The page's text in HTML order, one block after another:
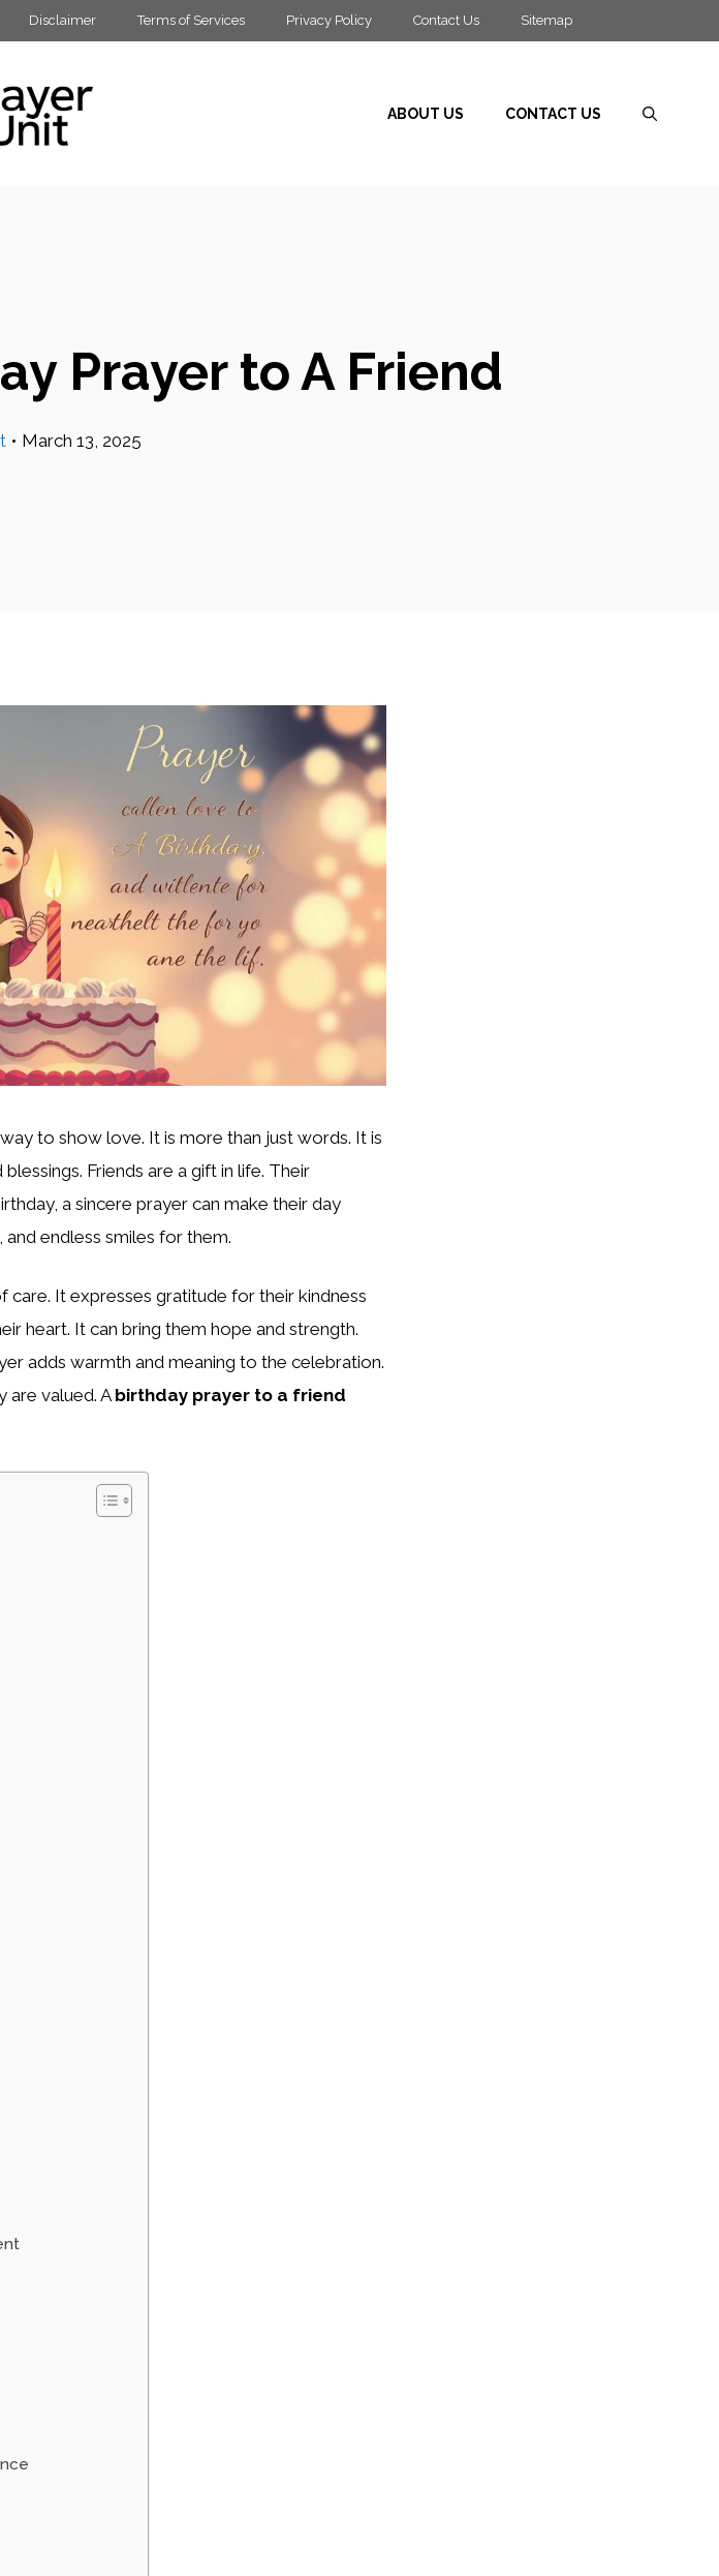
Disclaimer Terms of Services Privacy Policy Contact Us Sitemap
ABOUT US CONTACT US
Prayer to A Friend
• March 13, 2025
to show love. It is more than just words. It is
Friends are a gift in life. Their
a sincere prayer can make their day
endless smiles for them.
care. It expresses gratitude for their kindness
heart. It can bring them hope and strength.
adds warmth and meaning to the celebration.
are valued. A birthday prayer to a friend